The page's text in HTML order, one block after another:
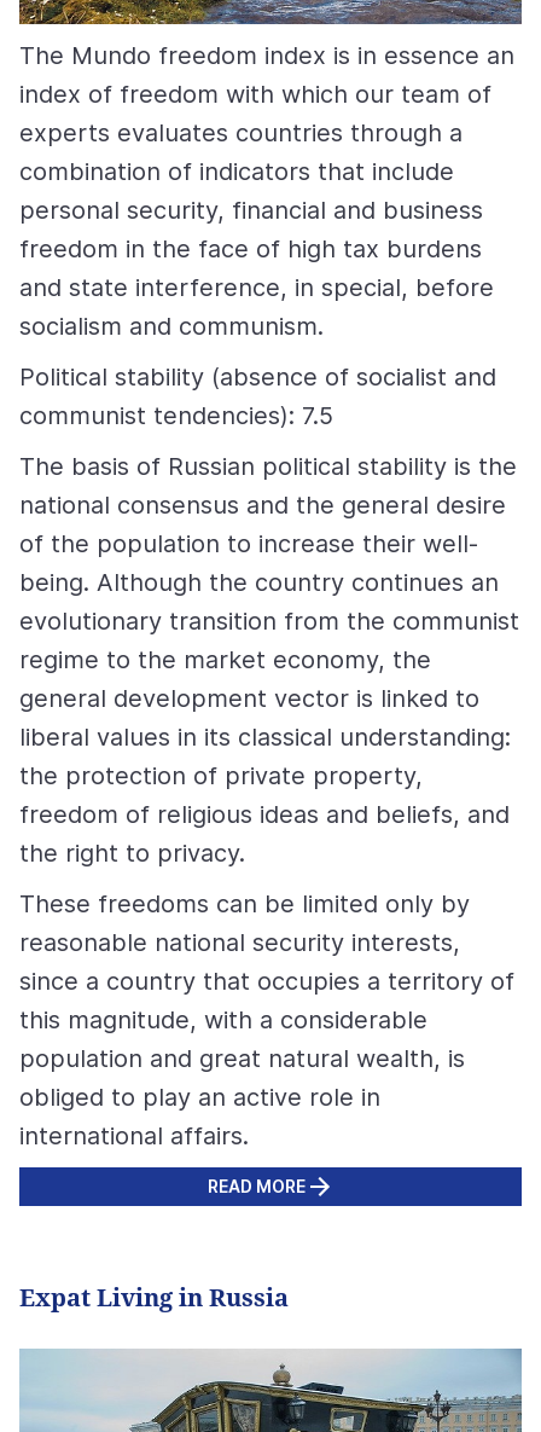
The Mundo freedom index is in essence an
index of freedom with which our team of
experts evaluates countries through a
combination of indicators that include
personal security, financial and business
freedom in the face of high tax burdens
and state interference, in special, before
socialism and communism.
Political stability (absence of socialist and
communist tendencies): 7.5
The basis of Russian political stability is the
national consensus and the general desire
of the population to increase their well-
being. Although the country continues an
evolutionary transition from the communist
regime to the market economy, the
general development vector is linked to
liberal values in its classical understanding:
the protection of private property,
freedom of religious ideas and beliefs, and
the right to privacy.
These freedoms can be limited only by
reasonable national security interests,
since a country that occupies a territory of
this magnitude, with a considerable
population and great natural wealth, is
obliged to play an active role in
international affairs.
READ MORE
Expat Living in Russia